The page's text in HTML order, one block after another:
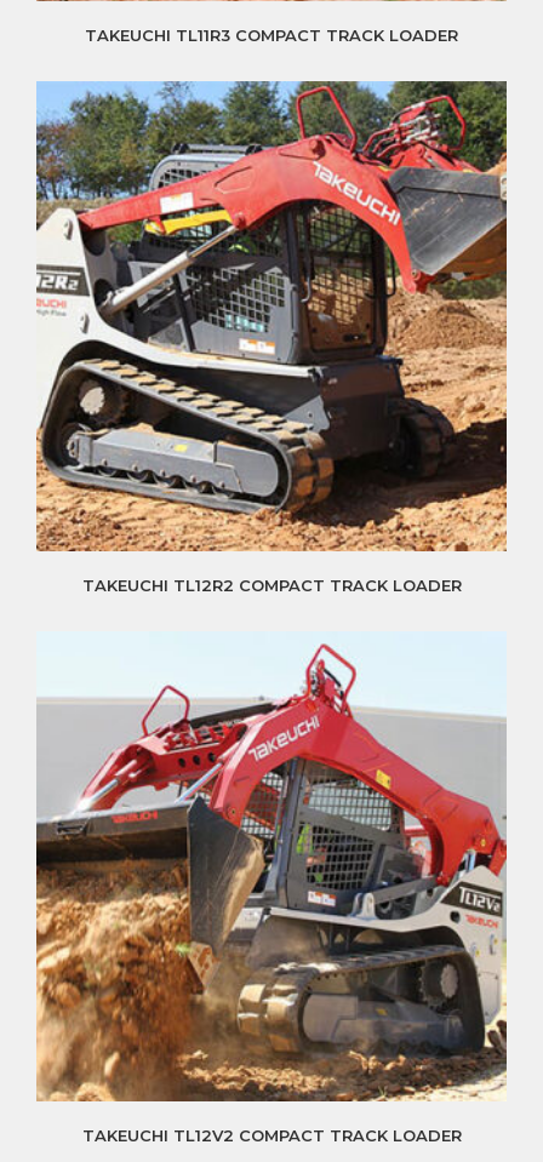
TAKEUCHI TL11R3 COMPACT TRACK LOADER
TAKEUCHI TL12R2 COMPACT TRACK LOADER
TAKEUCHI TL12V2 COMPACT TRACK LOADER